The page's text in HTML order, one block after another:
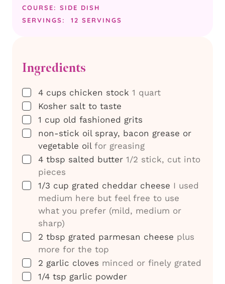
COURSE: SIDE DISH
SERVINGS:
12 SERVINGS
Ingredients
▢
4 cups chicken stock 1 quart
▢
Kosher salt to taste
▢
1 cup old fashioned grits
▢
non-stick oil spray, bacon grease or
vegetable oil for greasing
▢
4 tbsp salted butter 1/2 stick, cut into
pieces
▢
1/3 cup grated cheddar cheese I used
medium here but feel free to use
what you prefer (mild, medium or
sharp)
▢
2 tbsp grated parmesan cheese plus
more for the top
▢
2 garlic cloves minced or finely grated
▢
1/4 tsp garlic powder